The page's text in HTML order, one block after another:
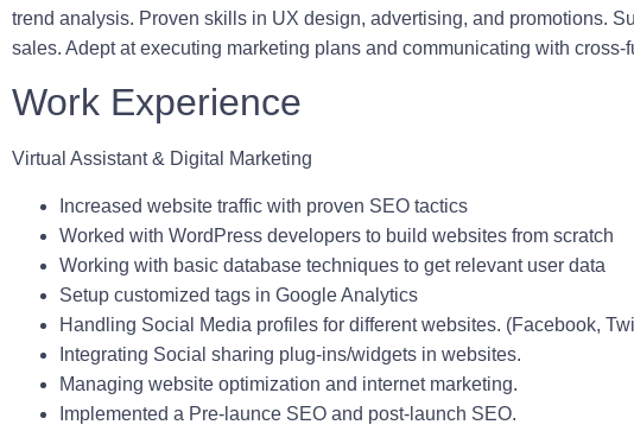
trend analysis. Proven skills in UX design, advertising, and promotions.
sales. Adept at executing marketing plans and communicating with cross-
Work Experience
Virtual Assistant & Digital Marketing
Increased website traffic with proven SEO tactics
Worked with WordPress developers to build websites from scratch
Working with basic database techniques to get relevant user data
Setup customized tags in Google Analytics
Handling Social Media profiles for different websites. (Facebook,
Integrating Social sharing plug-ins/widgets in websites.
Managing website optimization and internet marketing.
Implemented a Pre-launce SEO and post-launch SEO.